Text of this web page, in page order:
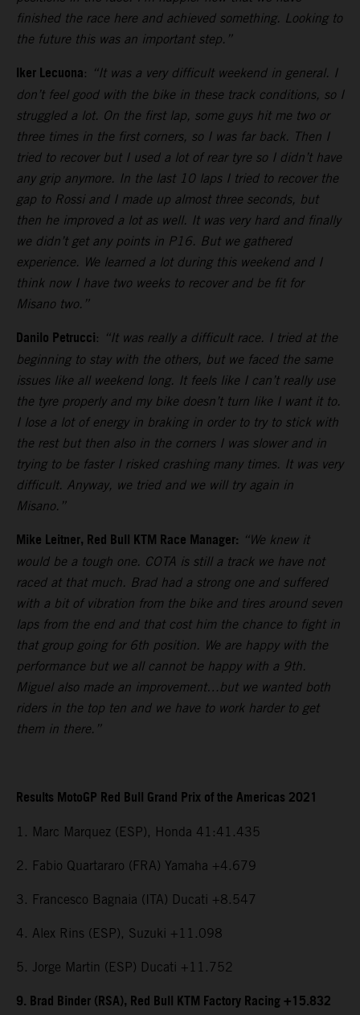
finished the race here and achieved something. Looking to
the future this was an important step.”
Iker Lecuona: “It was a very difficult weekend in general. I
don’t feel good with the bike in these track conditions, so I
struggled a lot. On the first lap, some guys hit me two or
three times in the first corners, so I was far back. Then I
tried to recover but I used a lot of rear tyre so I didn’t have
any grip anymore. In the last 10 laps I tried to recover the
gap to Rossi and I made up almost three seconds, but
then he improved a lot as well. It was very hard and finally
we didn’t get any points in P16. But we gathered
experience. We learned a lot during this weekend and I
think now I have two weeks to recover and be fit for
Misano two.”
Danilo Petrucci: “It was really a difficult race. I tried at the
beginning to stay with the others, but we faced the same
issues like all weekend long. It feels like I can’t really use
the tyre properly and my bike doesn’t turn like I want it to.
I lose a lot of energy in braking in order to try to stick with
the rest but then also in the corners I was slower and in
trying to be faster I risked crashing many times. It was very
difficult. Anyway, we tried and we will try again in
Misano.”
Mike Leitner, Red Bull KTM Race Manager: “We knew it
would be a tough one. COTA is still a track we have not
raced at that much. Brad had a strong one and suffered
with a bit of vibration from the bike and tires around seven
laps from the end and that cost him the chance to fight in
that group going for 6th position. We are happy with the
performance but we all cannot be happy with a 9th.
Miguel also made an improvement…but we wanted both
riders in the top ten and we have to work harder to get
them in there.”
Results MotoGP Red Bull Grand Prix of the Americas 2021
1. Marc Marquez (ESP), Honda 41:41.435
2. Fabio Quartararo (FRA) Yamaha +4.679
3. Francesco Bagnaia (ITA) Ducati +8.547
4. Alex Rins (ESP), Suzuki +11.098
5. Jorge Martin (ESP) Ducati +11.752
9. Brad Binder (RSA), Red Bull KTM Factory Racing +15.832